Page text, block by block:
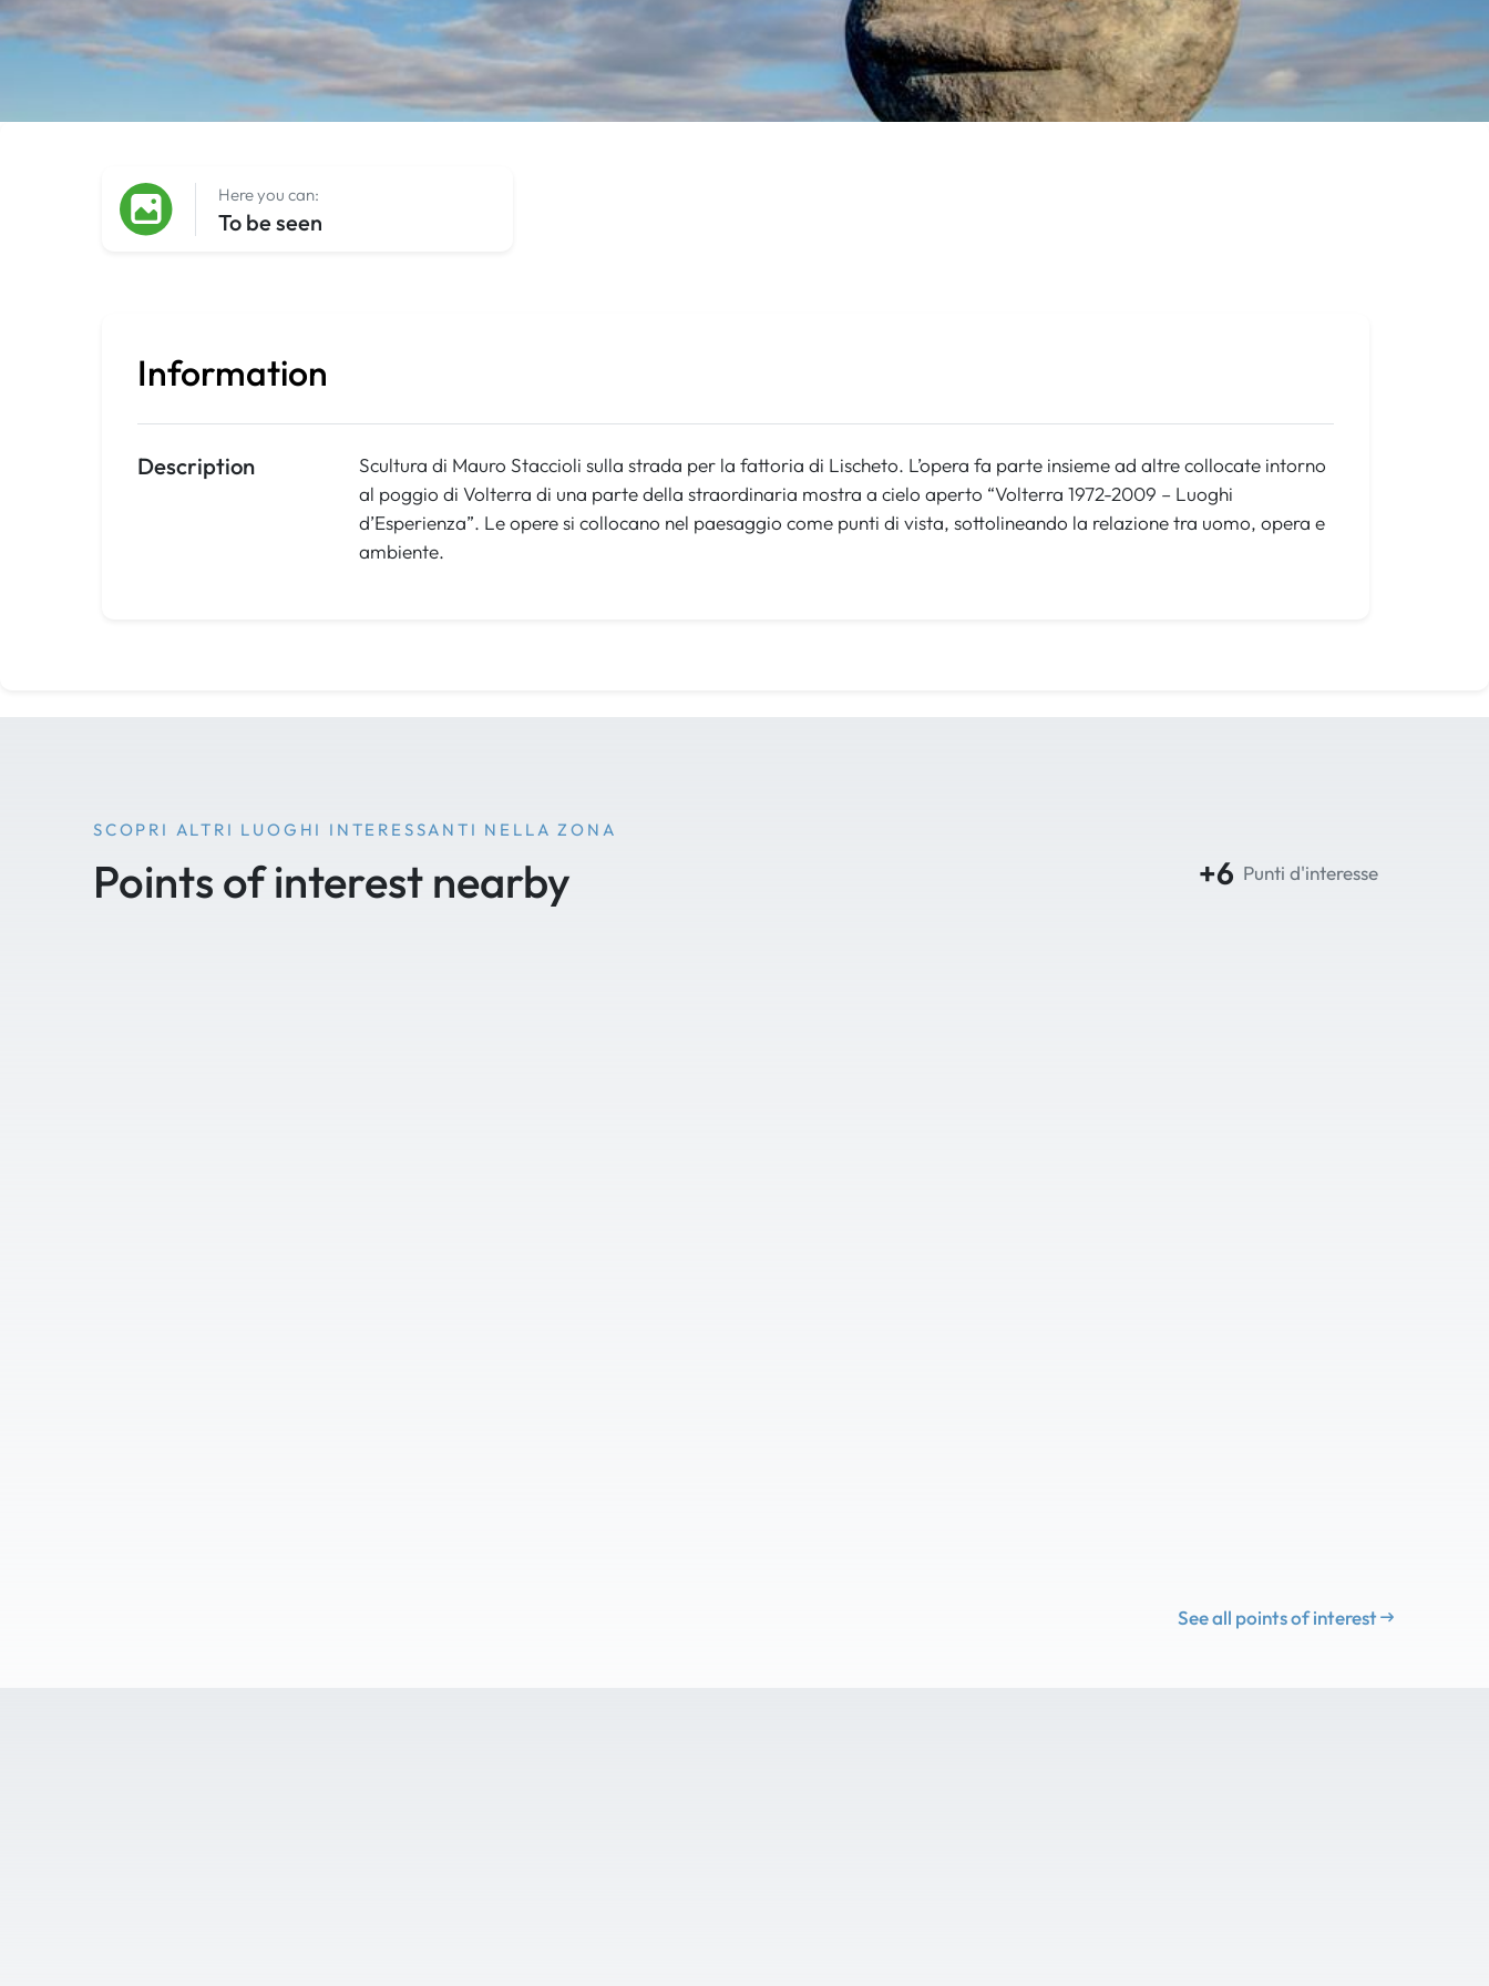
Here you can:
To be seen
Information
Description
Scultura di Mauro Staccioli sulla strada per la fattoria di Lischeto. L’opera fa parte insieme ad altre collocate intorno
al poggio di Volterra di una parte della straordinaria mostra a cielo aperto “Volterra 1972-2009 – Luoghi
d’Esperienza”. Le opere si collocano nel paesaggio come punti di vista, sottolineando la relazione tra uomo, opera e
ambiente.
SCOPRI ALTRI LUOGHI INTERESSANTI NELLA ZONA
Points of interest nearby +6 Punti d'interesse
See all points of interest